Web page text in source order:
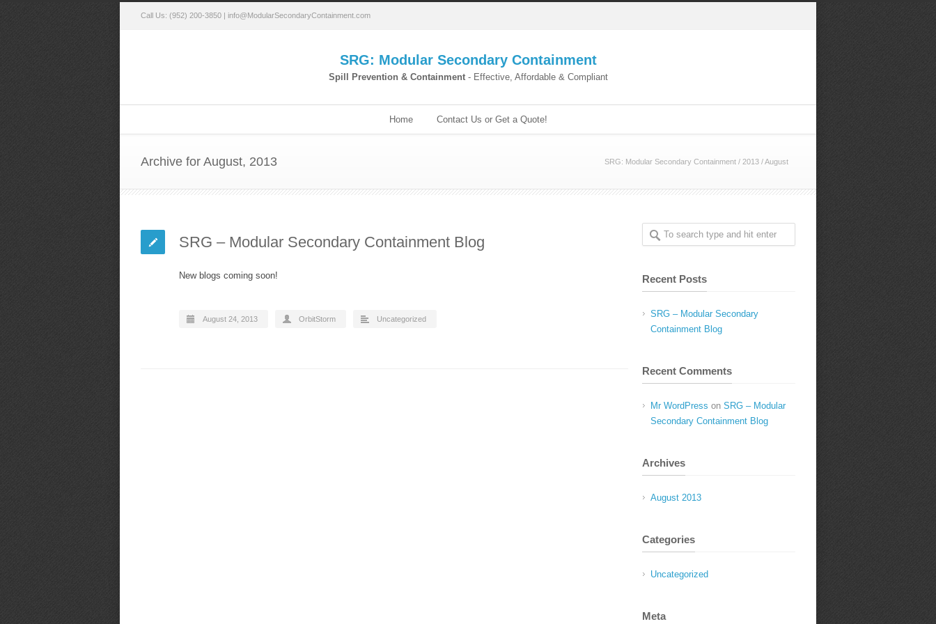
Call Us: (952) 200-3850 | info@ModularSecondaryContainment.com
SRG: Modular Secondary Containment
Spill Prevention & Containment- Effective, Affordable & Compliant
Home Contact Us or Get a Quote!
Archive for August, 2013 SRG: Modular Secondary Containment / 2013 /August
SRG – Modular Secondary Containment Blog
New blogs coming soon!
August 24, 2013 OrbitStorm Uncategorized
Recent Posts
SRG – Modular Secondary
Containment Blog
Recent Comments
Mr WordPress on SRG – Modular
Secondary Containment Blog
Archives
August 2013
Categories
Uncategorized
Meta